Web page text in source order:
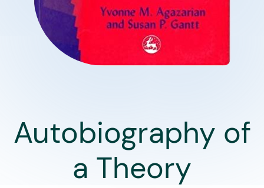
Autobiography of
a Theory